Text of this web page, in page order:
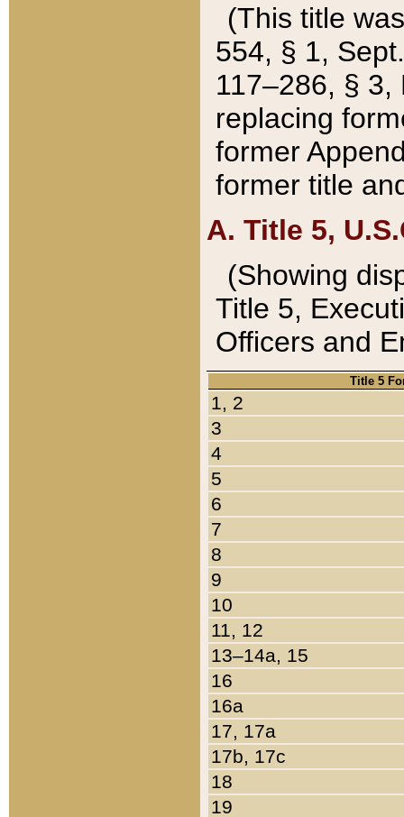
(This title
554, § 1,
117–286, §
replacing
former
former title
A. Title 5,
(Showing
Title 5,
Officers and
Title 5
1, 2
3
4
5
6
7
8
9
10
11, 12
13–14a, 15
16
16a
17, 17a
17b, 17c
18
19